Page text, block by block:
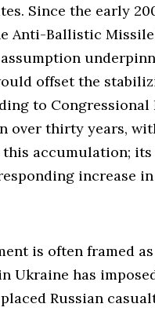
Since the early
Anti-Ballistic
offset the
to
over thirty years,
accumulation;
increase
is often framed
Ukraine has
Russian